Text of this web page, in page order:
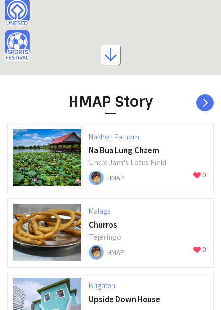
HMAP Story
Nakhon Pathom
Na Bua Lung Chaem
Uncle Jam's Lotus Field
HMAP 0
Malaga
Churros
Tejeringo
HMAP 0
Brighton
Upside Down House